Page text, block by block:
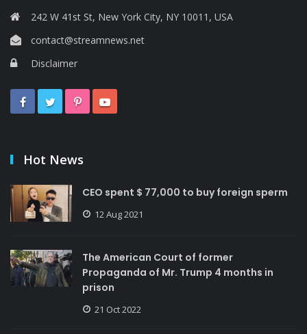
242 W 41st St, New York City, NY 10011, USA
contact@streamnews.net
Disclaimer
Hot News
CEO spent $ 77,000 to buy foreign sperm
12 Aug 2021
The American Court of former
Propaganda of Mr. Trump 4 months in
prison
21 Oct 2022